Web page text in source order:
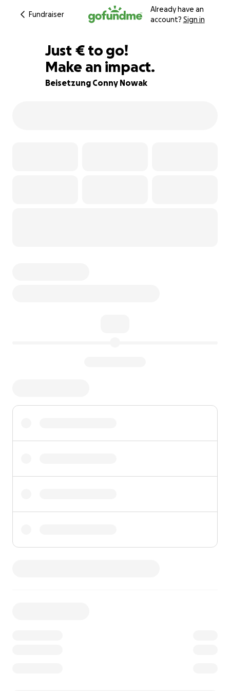
Fundraiser
Already have an
account? Sign in
65% complete
Just €980
€ to go!
Make an impact.
Beisetzung Conny Nowak